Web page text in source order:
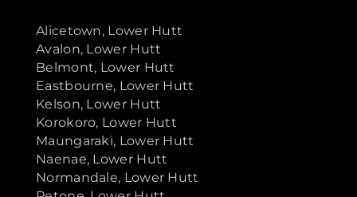
Alicetown, Lower Hutt
Avalon, Lower Hutt
Belmont, Lower Hutt
Eastbourne, Lower Hutt
Kelson, Lower Hutt
Korokoro, Lower Hutt
Maungaraki, Lower Hutt
Naenae, Lower Hutt
Normandale, Lower Hutt